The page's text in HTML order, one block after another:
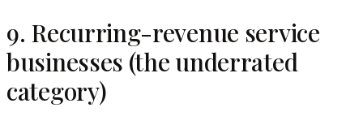
9. Recurring-revenue service
businesses (the underrated
category)